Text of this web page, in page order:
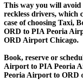
This way you will
reckless drivers, which
case of choosing Taxi,
ORD to PIA Peoria
ORD Airport Chicago.
Book, reserve or
Airport to PIA Peoria
Peoria Airport to ORD